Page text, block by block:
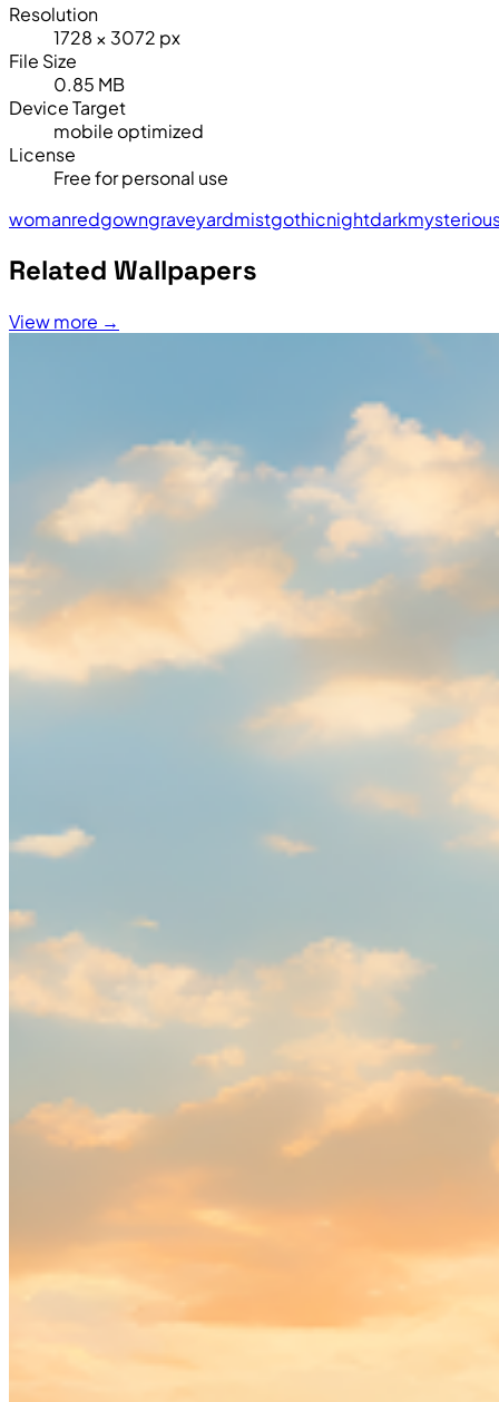
Resolution
1728 × 3072 px
File Size
0.85 MB
Device Target
mobile optimized
License
Free for personal use
womanredgowngraveyardmistgothicnightdark
Related Wallpapers
View more →